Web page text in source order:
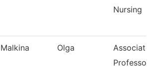
Nursing
Malkina Olga
Associate